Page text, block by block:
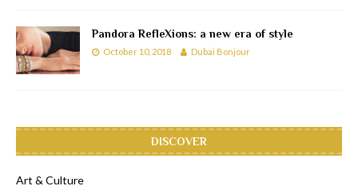
Pandora RefleXions: a new era of style
October 10, 2018 Dubai Bonjour
DISCOVER
Art & Culture